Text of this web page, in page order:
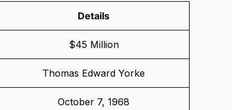
Details
$45 Million
Thomas Edward Yorke
October 7, 1968